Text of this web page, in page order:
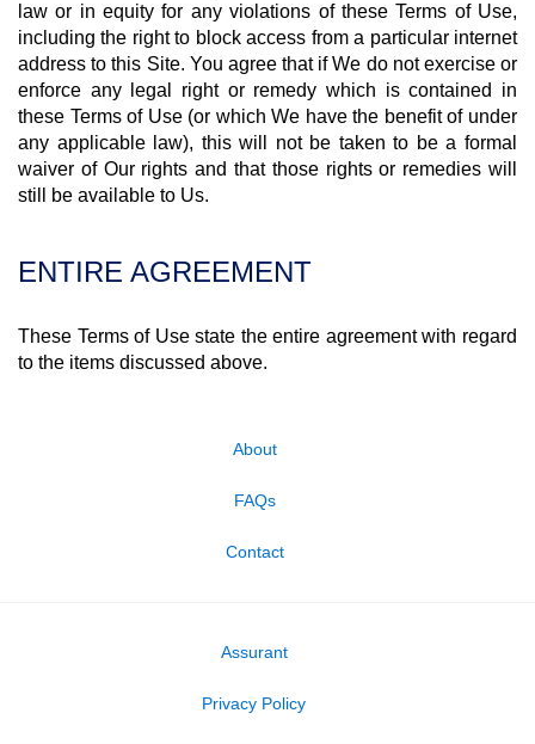
law or in equity for any violations of these Terms of Use,
including the right to block access from a particular internet
address to this Site. You agree that if We do not exercise or
enforce any legal right or remedy which is contained in
these Terms of Use (or which We have the benefit of under
any applicable law), this will not be taken to be a formal
waiver of Our rights and that those rights or remedies will
still be available to Us.
ENTIRE AGREEMENT
These Terms of Use state the entire agreement with regard
to the items discussed above.
About
FAQs
Contact
Assurant
Privacy Policy